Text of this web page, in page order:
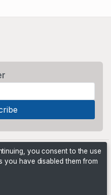
you consent to the use
have disabled them from